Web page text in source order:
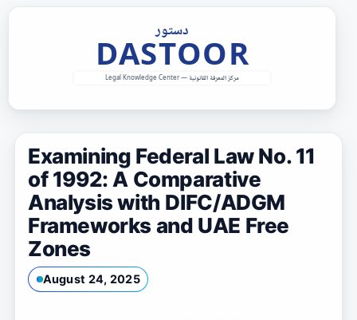
Examining Federal Law No. 11
of 1992: A Comparative
Analysis with DIFC/ADGM
Frameworks and UAE Free
Zones
August 24, 2025